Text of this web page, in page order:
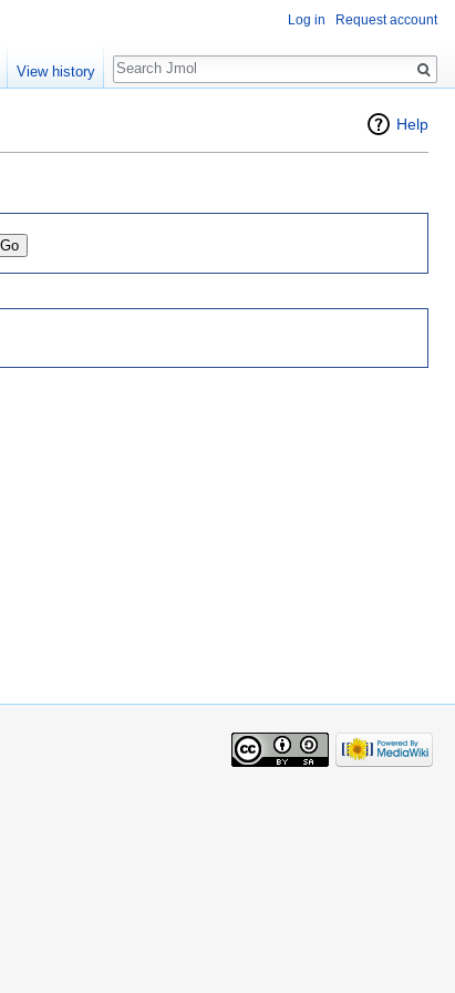
Help
Log in Request account
View history
Search